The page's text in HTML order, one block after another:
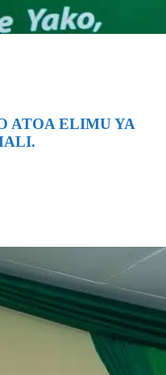
ATOA ELIMU YA